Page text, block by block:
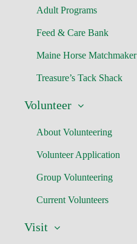
Adult Programs
Feed & Care Bank
Maine Horse Matchmaker
Treasure’s Tack Shack
Volunteer
About Volunteering
Volunteer Application
Group Volunteering
Current Volunteers
Visit